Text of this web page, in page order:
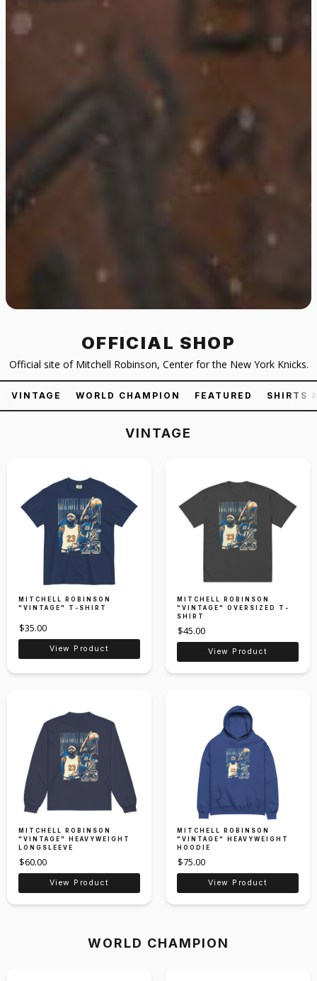
OFFICIAL SHOP
Official site of Mitchell Robinson, Center for the New York Knicks.
VINTAGE WORLD CHAMPION FEATURED SHIRTS
VINTAGE
MITCHELL ROBINSON
"VINTAGE" T-SHIRT
$35.00
View Product
MITCHELL ROBINSON
"VINTAGE" OVERSIZED T-
SHIRT
$45.00
View Product
MITCHELL ROBINSON
"VINTAGE" HEAVYWEIGHT
LONGSLEEVE
$60.00
View Product
MITCHELL ROBINSON
"VINTAGE" HEAVYWEIGHT
HOODIE
$75.00
View Product
WORLD CHAMPION